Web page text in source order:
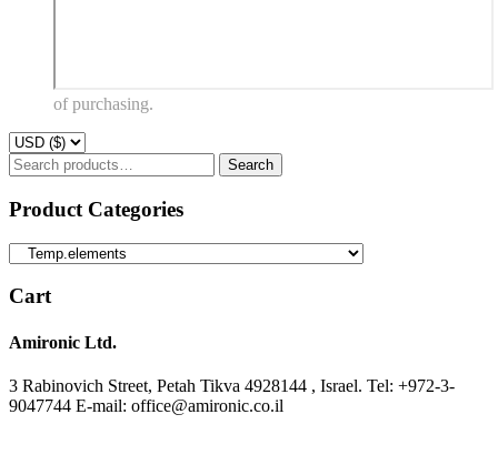
of purchasing.
Search
for:
Search
Product Categories
Cart
Amironic Ltd.
3 Rabinovich Street, Petah Tikva 4928144 , Israel. Tel: +972-3-
9047744 E-mail: office@amironic.co.il